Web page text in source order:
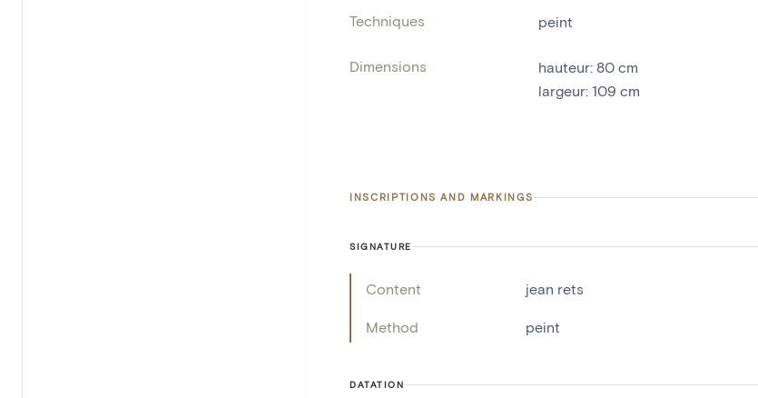
Techniques peint
Dimensions hauteur: 80 cm
largeur: 109 cm
INSCRIPTIONS AND MARKINGS
SIGNATURE
Content jean rets
Method peint
DATATION